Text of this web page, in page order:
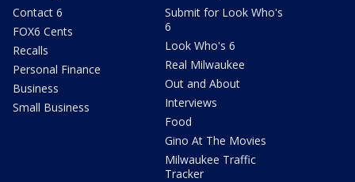
Contact 6
FOX6 Cents
Recalls
Personal Finance
Business
Small Business
Submit for Look Who's
6
Look Who's 6
Real Milwaukee
Out and About
Interviews
Food
Gino At The Movies
Milwaukee Traffic
Tracker